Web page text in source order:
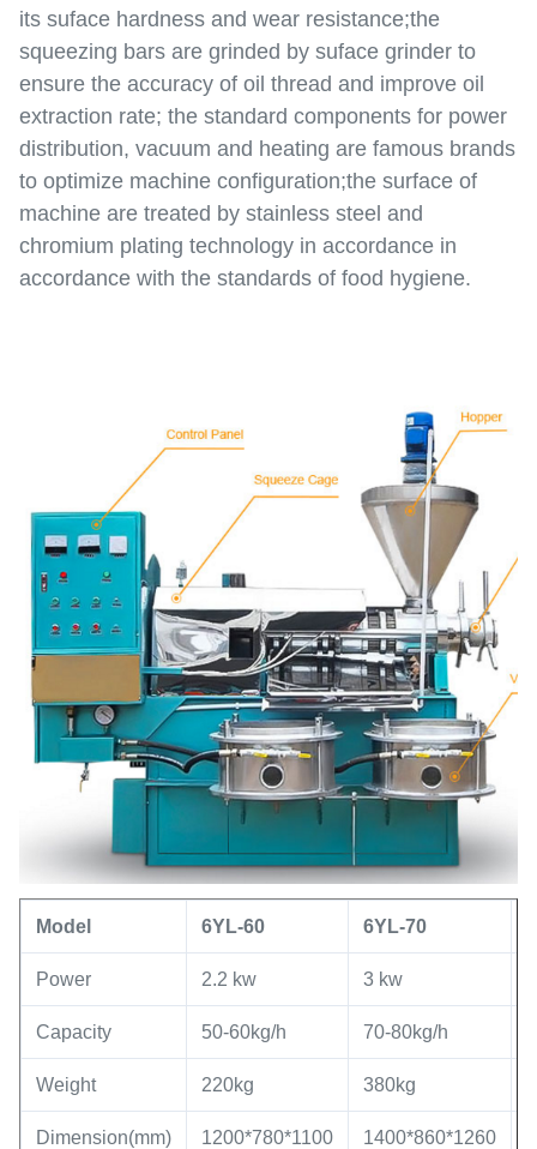
its suface hardness and wear resistance;the
squeezing bars are grinded by suface grinder to
ensure the accuracy of oil thread and improve oil
extraction rate; the standard components for power
distribution, vacuum and heating are famous brands
to optimize machine configuration;the surface of
machine are treated by stainless steel and
chromium plating technology in accordance in
accordance with the standards of food hygiene.
Model 6YL-60 6YL-70
Power 2.2 kw 3 kw
Capacity 50-60kg/h 70-80kg/h
Weight 220kg 380kg
Dimension(mm) 1200*780*1100 1400*860*1260